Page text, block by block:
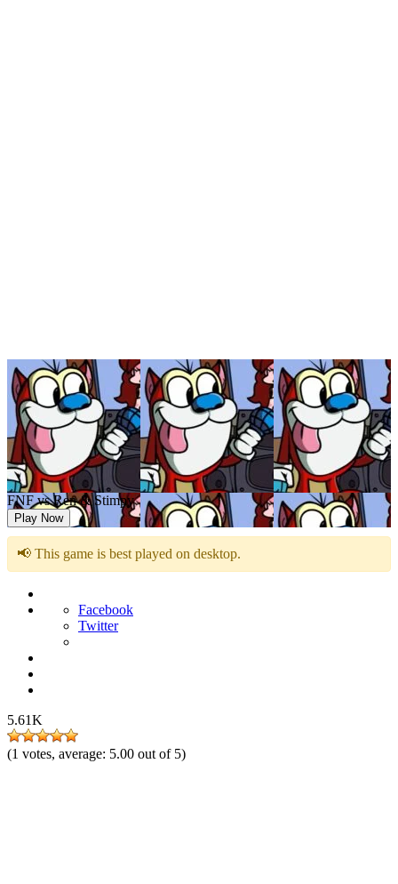
FNF vs Ren & Stimpy
Play Now
📢 This game is best played on desktop.
Facebook
Twitter
5.61K
(1 votes, average: 5.00 out of 5)